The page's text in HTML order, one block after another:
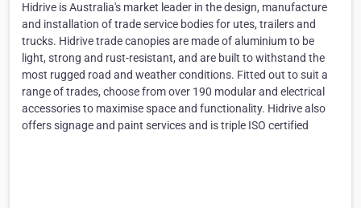
Hidrive is Australia's market leader in the design, manufacture
and installation of trade service bodies for utes, trailers and
trucks. Hidrive trade canopies are made of aluminium to be
light, strong and rust-resistant, and are built to withstand the
most rugged road and weather conditions. Fitted out to suit a
range of trades, choose from over 190 modular and electrical
accessories to maximise space and functionality. Hidrive also
offers signage and paint services and is triple ISO certified